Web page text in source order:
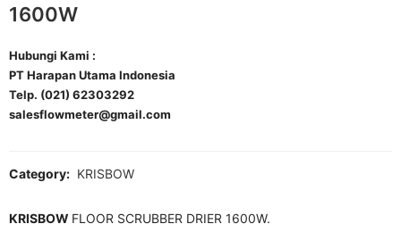
1600W
Hubungi Kami :
PT Harapan Utama Indonesia
Telp. (021) 62303292
salesflowmeter@gmail.com
Category: KRISBOW
KRISBOW FLOOR SCRUBBER DRIER 1600W.